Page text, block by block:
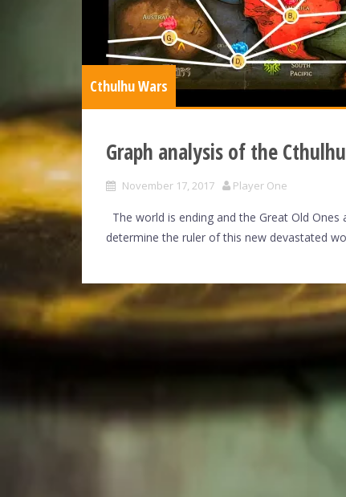
Cthulhu Wars
Graph analysis of the
November 17, 2017 Player One
The world is ending and the Great Old
determine the ruler of this new devastated